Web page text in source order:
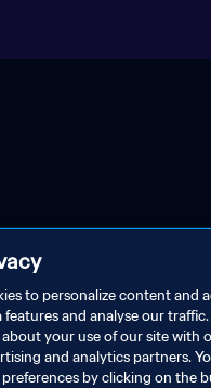
to personalize content and
features and analyse our traffic.
your use of our site with
and analytics partners.
by clicking on the